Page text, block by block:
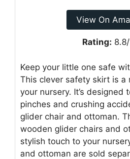
View On
Rating:
Keep your little one safe
This clever safety skirt is a
your nursery. It’s designed
pinches and crushing
glider chair and ottoman.
wooden glider chairs and
stylish touch to your
and ottoman are sold